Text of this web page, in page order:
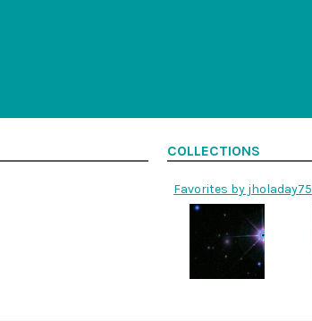
COLLECTIONS
Favorites by jholaday75